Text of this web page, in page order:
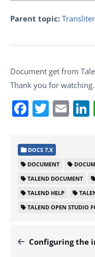
Parent topic:
Document get from
Thank you for watching.
DOCS 7.X
DOCUMENT
TALEND DOCUMENT
TALEND HELP
TALEND OPEN STUDIO
Configuring the